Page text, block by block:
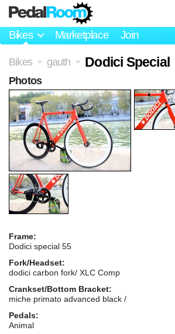
Bikes Marketplace Join
Bikes > gauth > Dodici Special
Frame:
Dodici special 55
Fork/Headset:
dodici carbon fork/ XLC Comp
Crankset/Bottom Bracket:
miche primato advanced black /
Pedals:
Animal
Photos